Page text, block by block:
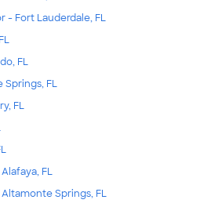
- Fort Lauderdale, FL
FL
FL
FL
FL
Springs, FL